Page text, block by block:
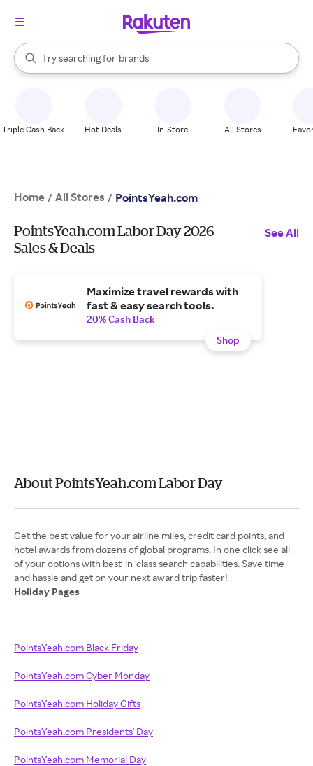
Search Rakuten
Try searching for
stores
brands
groceries
When autocomplete results are available, use the up and down
Triple Cash Back Hot Deals In-Store All Stores
Home / All Stores / PointsYeah.com
PointsYeah.com Labor Day 2026
Sales & Deals
See All
Maximize travel rewards with
fast & easy search tools.
20% Cash Back
Shop
About PointsYeah.com Labor Day
Get the best value for your airline miles, credit card points, and
hotel awards from dozens of global programs. In one click see all
of your options with best-in-class search capabilities. Save time
Holiday Pages
PointsYeah.com Black Friday
PointsYeah.com Cyber Monday
PointsYeah.com Holiday Gifts
PointsYeah.com Presidents' Day
PointsYeah.com Memorial Day